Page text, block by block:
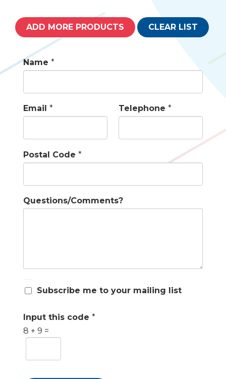
ADD MORE PRODUCTS CLEAR LIST
Name *
Email * Telephone *
Postal Code *
Questions/Comments?
u
s
r
Subscribe me to your mailing list
Input this code *
8 + 9 =